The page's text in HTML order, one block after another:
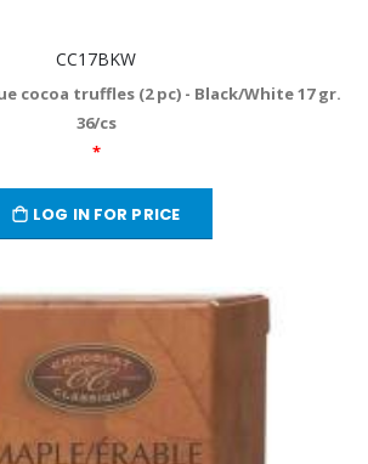
CC17BKW
cocoa truffles (2 pc) - Black/White 17 gr.
36/cs
*
LOG IN FOR PRICE